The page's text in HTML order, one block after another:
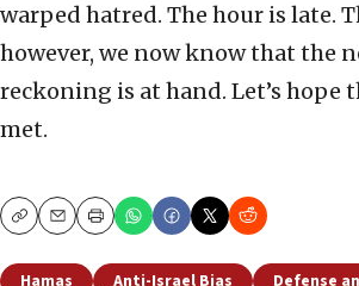
warped hatred. The hour is late.
however, we now know that the
reckoning is at hand. Let’s hope
met.
CopyEmailPrint